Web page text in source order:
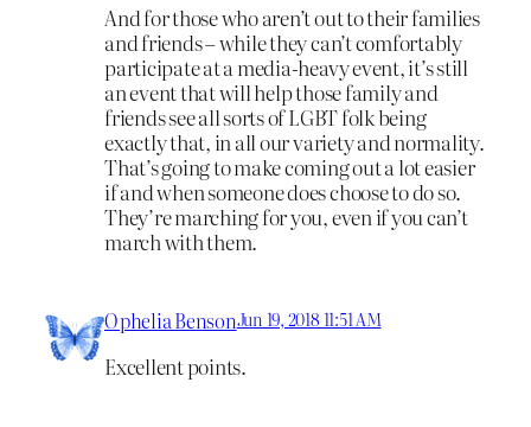
And for those who aren’t out to their families
and friends – while they can’t comfortably
participate at a media-heavy event, it’s still
an event that will help those family and
friends see all sorts of LGBT folk being
exactly that, in all our variety and normality.
That’s going to make coming out a lot easier
if and when someone does choose to do so.
They’re marching for you, even if you can’t
march with them.
Ophelia BensonJun 19, 2018 11:51 AM
Excellent points.